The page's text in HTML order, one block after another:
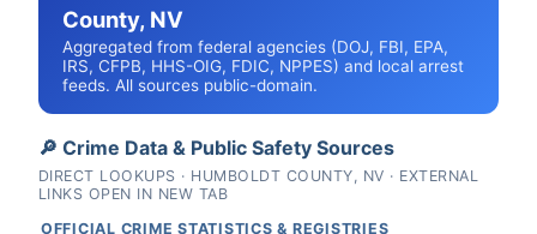
County, NV
Aggregated from federal agencies (DOJ, FBI, EPA,
IRS, CFPB, HHS-OIG, FDIC, NPPES) and local arrest
feeds. All sources public-domain.
🔎 Crime Data & Public Safety Sources
DIRECT LOOKUPS · HUMBOLDT COUNTY, NV · EXTERNAL
LINKS OPEN IN NEW TAB
OFFICIAL CRIME STATISTICS & REGISTRIES